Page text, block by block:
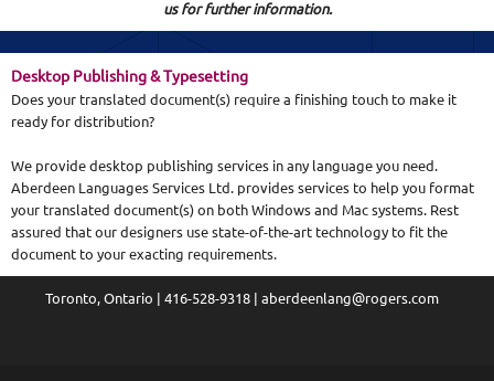
us for further information.
Desktop Publishing & Typesetting
Does your translated document(s) require a finishing touch to make it
ready for distribution?
We provide desktop publishing services in any language you need.
Aberdeen Languages Services Ltd. provides services to help you format
your translated document(s) on both Windows and Mac systems. Rest
assured that our designers use state-of-the-art technology to fit the
document to your exacting requirements.
Toronto, Ontario | 416-528-9318 | aberdeenlang@rogers.com